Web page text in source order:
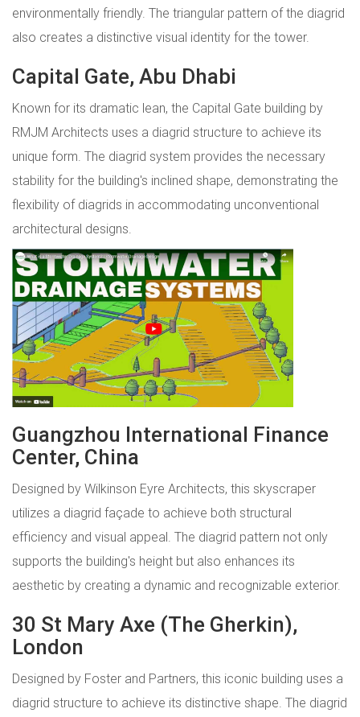
environmentally friendly. The triangular pattern of the diagrid
also creates a distinctive visual identity for the tower.
Capital Gate, Abu Dhabi
Known for its dramatic lean, the Capital Gate building by
RMJM Architects uses a diagrid structure to achieve its
unique form. The diagrid system provides the necessary
stability for the building's inclined shape, demonstrating the
flexibility of diagrids in accommodating unconventional
architectural designs.
Guangzhou International Finance
Center, China
Designed by Wilkinson Eyre Architects, this skyscraper
utilizes a diagrid façade to achieve both structural
efficiency and visual appeal. The diagrid pattern not only
supports the building's height but also enhances its
aesthetic by creating a dynamic and recognizable exterior.
30 St Mary Axe (The Gherkin),
London
Designed by Foster and Partners, this iconic building uses a
diagrid structure to achieve its distinctive shape. The diagrid